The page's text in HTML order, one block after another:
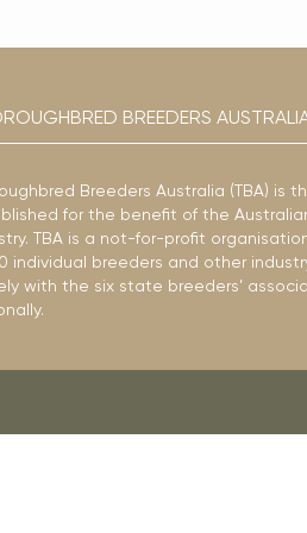
BREEDERS
Breeders Australia (TBA) is
for the benefit of the
TBA is a not-for-profit
individual breeders and other
with the six state breeders’